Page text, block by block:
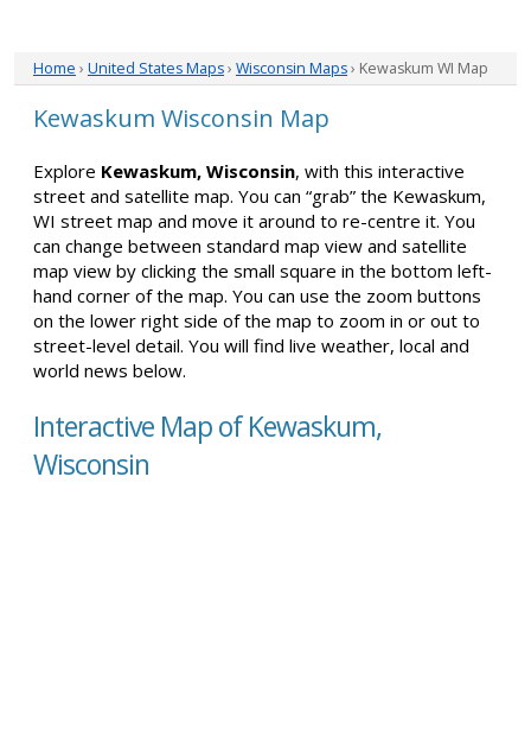
Home › United States Maps› Wisconsin Maps› Kewaskum WI Map
Kewaskum Wisconsin Map
Explore Kewaskum, Wisconsin, with this interactive
street and satellite map. You can “grab” the Kewaskum,
WI street map and move it around to re-centre it. You
can change between standard map view and satellite
map view by clicking the small square in the bottom left-
hand corner of the map. You can use the zoom buttons
on the lower right side of the map to zoom in or out to
street-level detail. You will find live weather, local and
world news below.
Interactive Map of Kewaskum,
Wisconsin